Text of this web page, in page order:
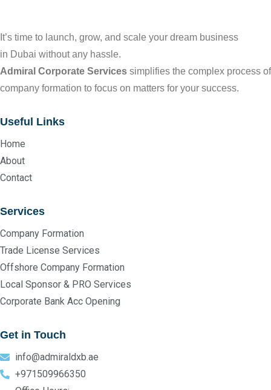
It’s time to launch, grow, and scale your dream business
in Dubai without any hassle.
Admiral Corporate Services simplifies the complex process of
company formation to focus on matters for your success.
Useful Links
Home
About
Contact
Services
Company Formation
Trade License Services
Offshore Company Formation
Local Sponsor & PRO Services
Corporate Bank Acc Opening
Get in Touch
info@admiraldxb.ae
+971509966350